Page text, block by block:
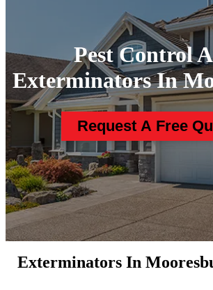
Pest Control
Exterminators In
Request A Free
Exterminators In